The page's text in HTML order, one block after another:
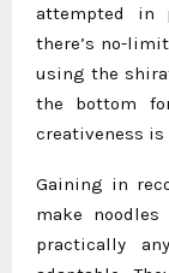
attempted in
there’s no-
using the
the bottom
creativeness is
Gaining in
make
practically